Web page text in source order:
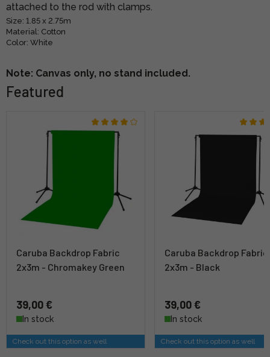
attached to the rod with clamps.
Size: 1.85 x 2.75m
Material: Cotton
Color: White
Note: Canvas only, no stand included.
Featured
Caruba Backdrop Fabric
2x3m - Chromakey Green
39,00 €
In stock
Check out this option as well
Caruba Backdrop Fabric
2x3m - Black
39,00 €
In stock
Check out this option as well